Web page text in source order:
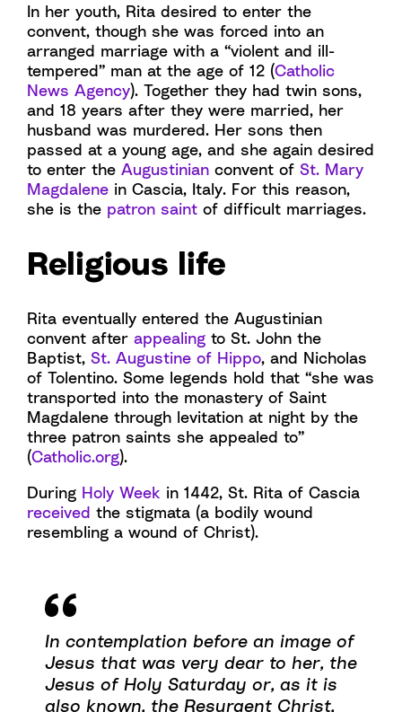
In her youth, Rita desired to enter the
convent, though she was forced into an
arranged marriage with a “violent and ill-
tempered” man at the age of 12 (Catholic
News Agency). Together they had twin sons,
and 18 years after they were married, her
husband was murdered. Her sons then
passed at a young age, and she again desired
to enter the Augustinian convent of St. Mary
Magdalene in Cascia, Italy. For this reason,
she is the patron saint of difficult marriages.
Religious life
Rita eventually entered the Augustinian
convent after appealing to St. John the
Baptist, St. Augustine of Hippo, and Nicholas
of Tolentino. Some legends hold that “she was
transported into the monastery of Saint
Magdalene through levitation at night by the
three patron saints she appealed to”
(Catholic.org).
During Holy Week in 1442, St. Rita of Cascia
received the stigmata (a bodily wound
resembling a wound of Christ).
In contemplation before an image of
Jesus that was very dear to her, the
Jesus of Holy Saturday or, as it is
also known, the Resurgent Christ,